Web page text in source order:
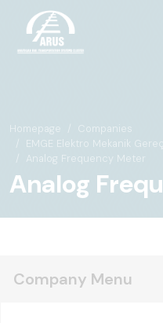
Homepage
Companies
EMGE Elektro Mekanik
Analog Frequency Meter
Analog
Company Menu